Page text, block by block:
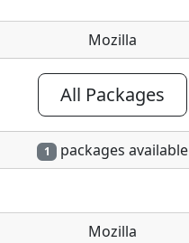
Mozilla
All Packages
1 packages available
Mozilla